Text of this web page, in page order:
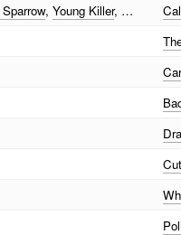
, Young Killer, …